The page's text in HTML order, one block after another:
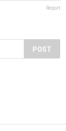
Report
POST